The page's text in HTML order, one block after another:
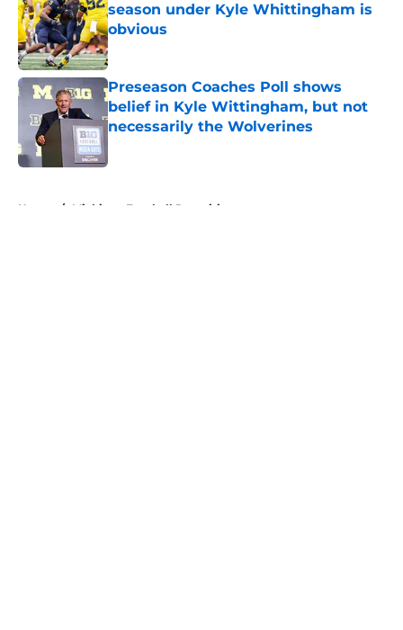
season under Kyle Whittingham is
obvious
Published by on Invalid Date
Preseason Coaches Poll shows
belief in Kyle Wittingham, but not
necessarily the Wolverines
Home / Michigan Football Recruiting